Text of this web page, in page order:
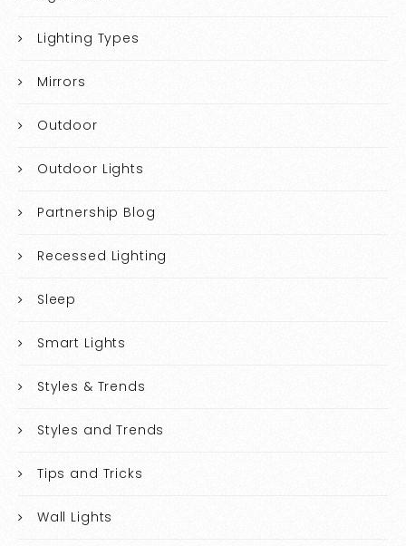
Lighting Types
Mirrors
Outdoor
Outdoor Lights
Partnership Blog
Recessed Lighting
Sleep
Smart Lights
Styles & Trends
Styles and Trends
Tips and Tricks
Wall Lights